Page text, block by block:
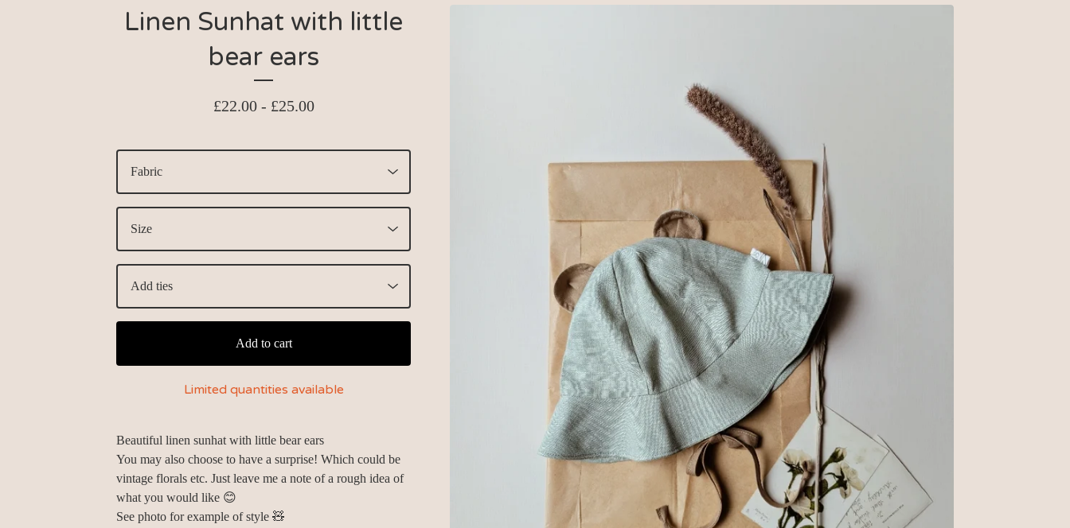
Linen Sunhat with little
bear ears
£22.00 - £25.00
Add to cart
Limited quantities available
Beautiful linen sunhat with little bear ears
You may also choose to have a surprise! Which could be
vintage florals etc. Just leave me a note of a rough idea of
what you would like 😊
See photo for example of style 🧸